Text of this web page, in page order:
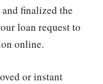
finalized the
loan request to
online.
or instant